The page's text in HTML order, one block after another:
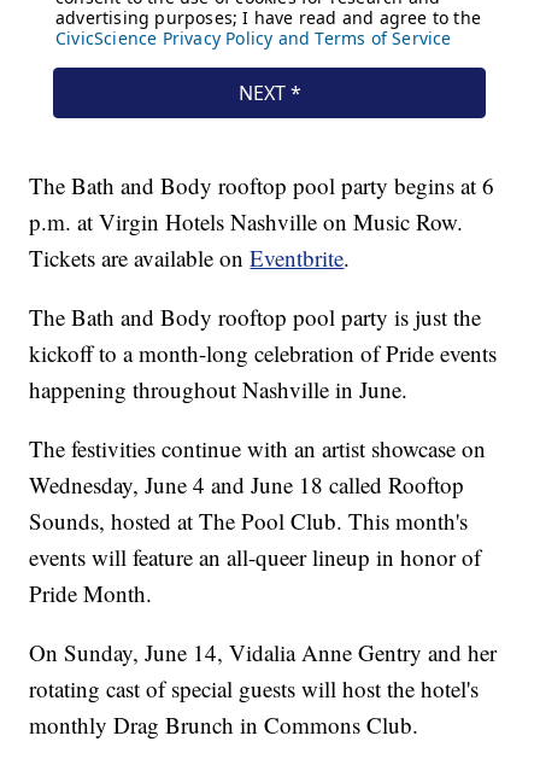
The Bath and Body rooftop pool party begins at 6
p.m. at Virgin Hotels Nashville on Music Row.
Tickets are available onEventbrite.
The Bath and Body rooftop pool party is just the
kickoff to a month-long celebration of Pride events
happening throughout Nashville in June.
The festivities continue with an artist showcase on
Wednesday, June 4 and June 18 called Rooftop
Sounds, hosted at The Pool Club. This month's
events will feature an all-queer lineup in honor of
Pride Month.
On Sunday, June 14, Vidalia Anne Gentry and her
rotating cast of special guests will host the hotel's
monthly Drag Brunch in Commons Club.